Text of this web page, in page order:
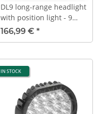
DL9 long-range headlight
with position light - 9
inches - 232 mm - Black
166,99 € *
IN STOCK